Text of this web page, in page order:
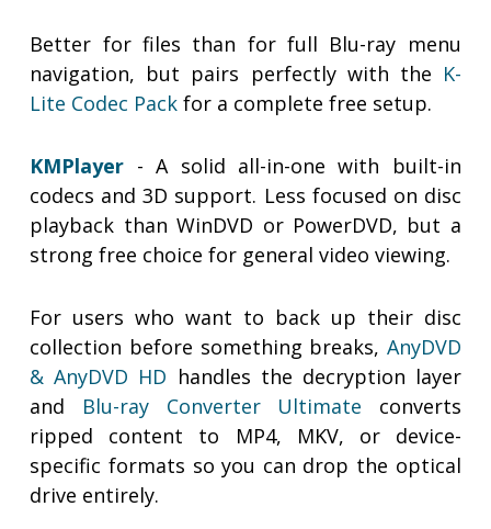
Better for files than for full Blu-ray menu
navigation, but pairs perfectly with the K-
Lite Codec Pack for a complete free setup.
KMPlayer - A solid all-in-one with built-in
codecs and 3D support. Less focused on disc
playback than WinDVD or PowerDVD, but a
strong free choice for general video viewing.
For users who want to back up their disc
collection before something breaks, AnyDVD
& AnyDVD HD handles the decryption layer
and Blu-ray Converter Ultimate converts
ripped content to MP4, MKV, or device-
specific formats so you can drop the optical
drive entirely.